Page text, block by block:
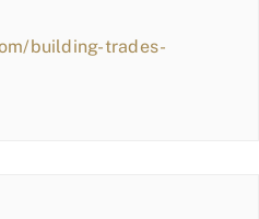
building-trades-